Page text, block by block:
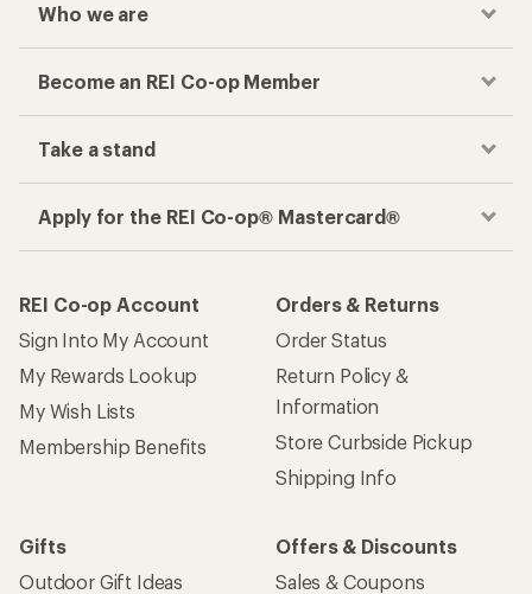
Who we are
Become an REI Co-op Member
Take a stand
Apply for the REI Co-op® Mastercard®
REI Co-op Account
Sign Into My Account
My Rewards Lookup
My Wish Lists
Membership Benefits
Orders & Returns
Order Status
Return Policy &
Information
Store Curbside Pickup
Shipping Info
Gifts
Outdoor Gift Ideas
Offers & Discounts
Sales & Coupons